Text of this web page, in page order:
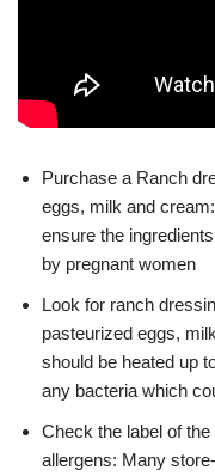
Purchase a Ranch
eggs, milk and
ensure the
by pregnant women
Look for ranch
pasteurized eggs,
should be heated up
any bacteria which
Check the label of
allergens: Many